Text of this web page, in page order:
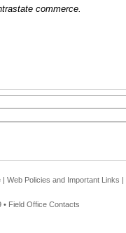
commerce.
| Web Policies and Important Links |
• Field Office Contacts